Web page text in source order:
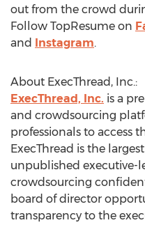
out from the crowd
Follow TopResume on
and Instagram.
About ExecThread, Inc.:
ExecThread, Inc. is a
and crowdsourcing
professionals to access
ExecThread is the
unpublished executive-
crowdsourcing
board of director
transparency to the